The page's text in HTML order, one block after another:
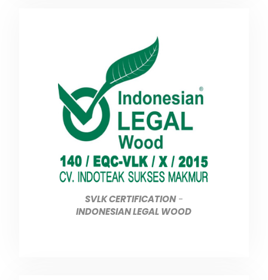
SVLK CERTIFICATION-
INDONESIAN LEGAL WOOD